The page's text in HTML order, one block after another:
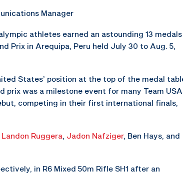
Manager
athletes earned an astounding 13 medals
Prix in Arequipa, Peru held July 30 to Aug. 5,
States’ position at the top of the medal
was a milestone event for many Team USA
competing in their first international finals,
Landon Ruggera, Jadon Nafziger, Ben Hays, and
in R6 Mixed 50m Rifle SH1 after an